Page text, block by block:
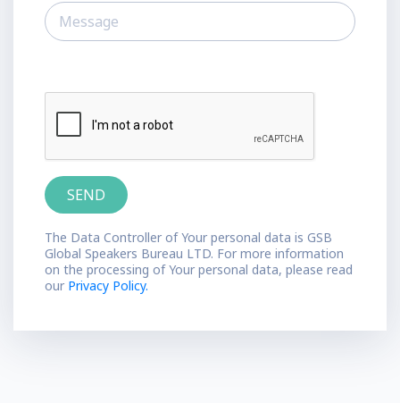
The Data Controller of Your personal data is GSB
Global Speakers Bureau LTD. For more information
on the processing of Your personal data, please read
our Privacy Policy.